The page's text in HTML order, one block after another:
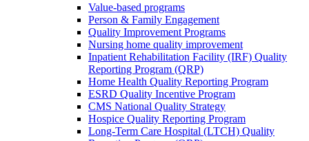
Value-based programs
Person & Family Engagement
Quality Improvement Programs
Nursing home quality improvement
Inpatient Rehabilitation Facility (IRF) Quality
Reporting Program (QRP)
Home Health Quality Reporting Program
ESRD Quality Incentive Program
CMS National Quality Strategy
Hospice Quality Reporting Program
Long-Term Care Hospital (LTCH) Quality